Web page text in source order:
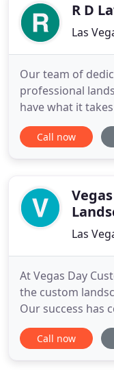
R D
Las
Our team of
professional
have what it
best. We pride
here in Las
designers
Call now
Las
At Vegas Day
the custom
Our success has
every sense of
the highest level
Call now